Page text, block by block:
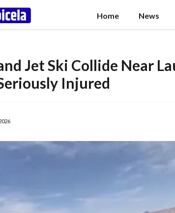
Home News
Jet Ski Collide Near
Injured